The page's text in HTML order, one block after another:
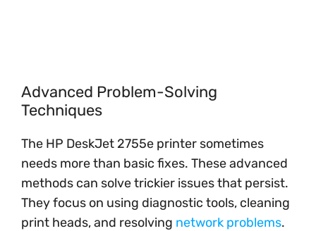
Advanced Problem-Solving
Techniques
The HP DeskJet 2755e printer sometimes
needs more than basic fixes. These advanced
methods can solve trickier issues that persist.
They focus on using diagnostic tools, cleaning
print heads, and resolving network problems.